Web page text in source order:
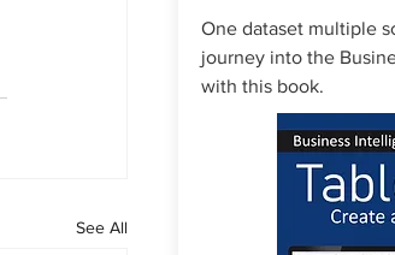
See All
One dataset multiple
journey into the
with this book.